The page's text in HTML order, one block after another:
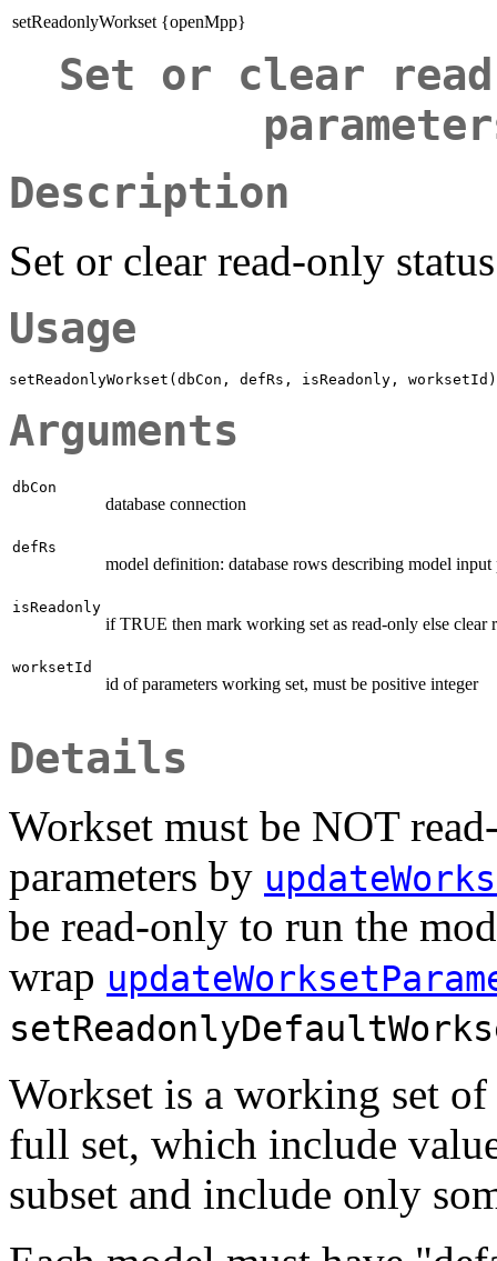
setReadonlyWorkset {openMpp}
Set or clear
Description
Set or clear read-only
Usage
Arguments
dbCon
database connection
defRs
model definition: database rows describing model input
isReadonly
if TRUE then mark working set as read-only else clear
worksetId
id of parameters working set, must be positive integer
Details
Workset must be NOT
parameters by
be read-only to run the
wrap
Workset is a working set of
full set, which include
subset and include only